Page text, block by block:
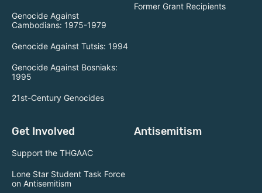
Genocide Against
Cambodians: 1975-1979
Genocide Against Tutsis: 1994
Genocide Against Bosniaks:
1995
21st-Century Genocides
Former Grant Recipients
Get Involved
Support the THGAAC
Lone Star Student Task Force
on Antisemitism
Antisemitism